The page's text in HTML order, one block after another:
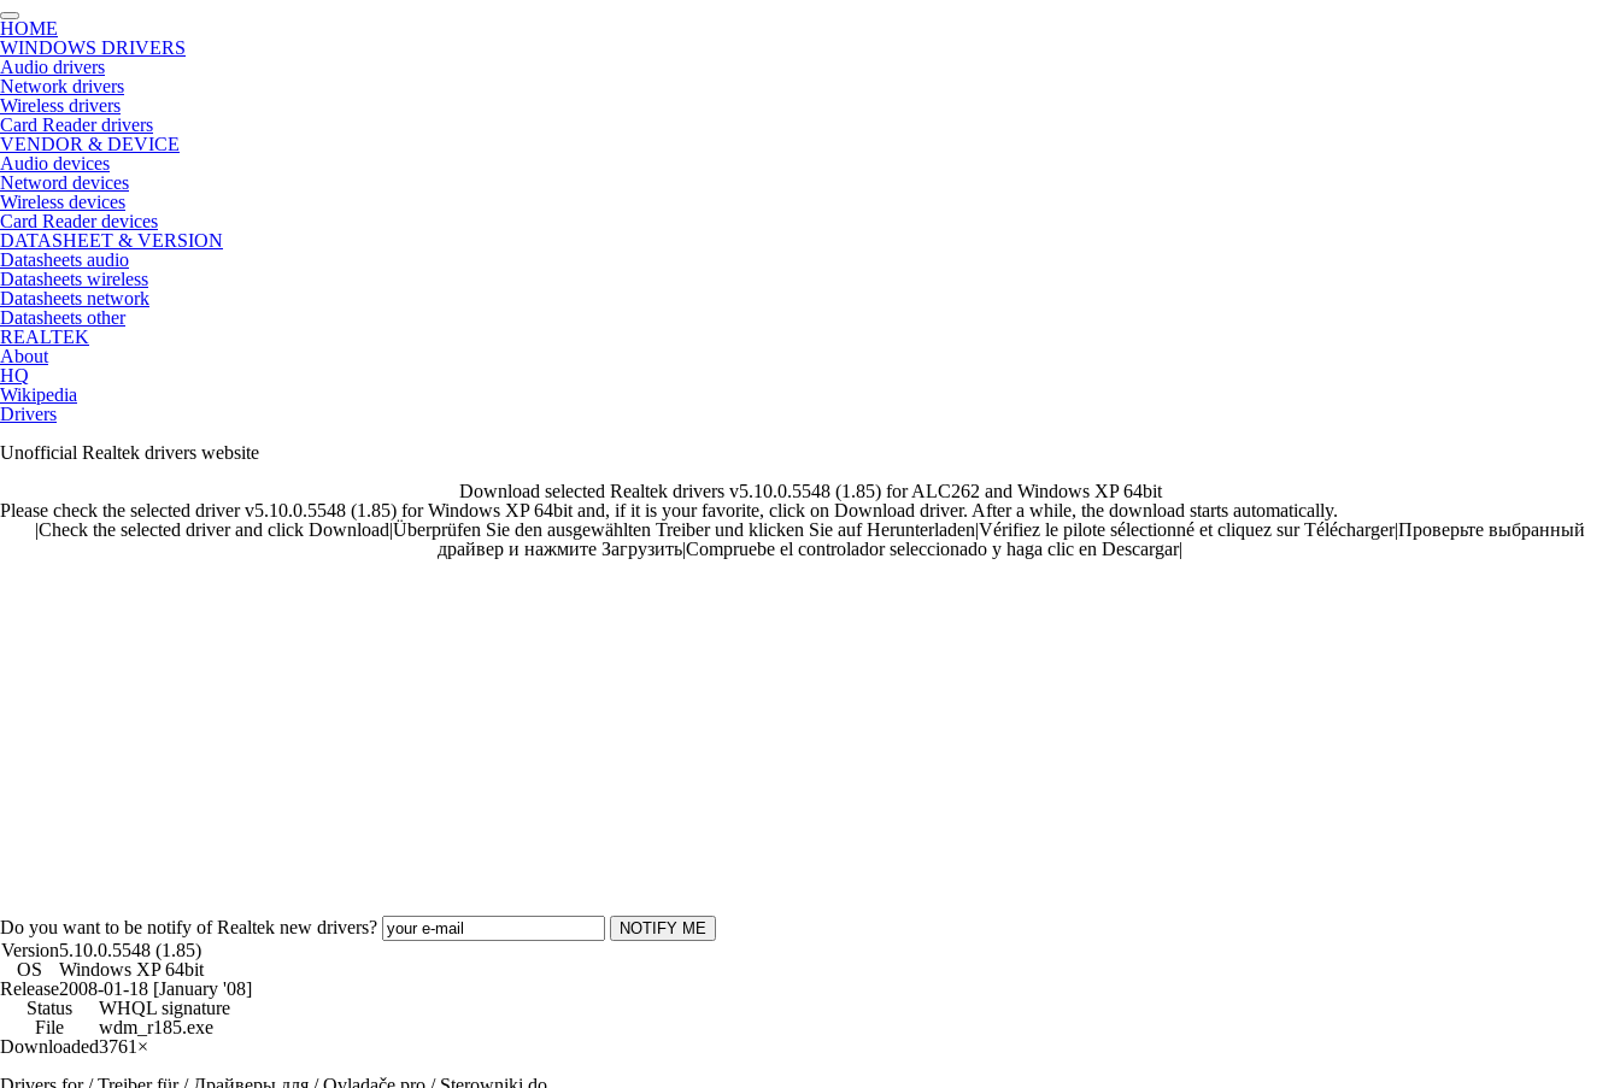
HOME
WINDOWS DRIVERS
Audio drivers
Network drivers
Wireless drivers
Card Reader drivers
VENDOR & DEVICE
Audio devices
Netword devices
Wireless devices
Card Reader devices
DATASHEET & VERSION
Datasheets audio
Datasheets wireless
Datasheets network
Datasheets other
REALTEK
About
HQ
Wikipedia
Drivers
Unofficial Realtek drivers website
Download selected Realtek drivers v5.10.0.5548 (1.85) for ALC262 and Windows XP 64bit
Please check the selected driver v5.10.0.5548 (1.85) for Windows XP 64bit and, if it is your favorite, click on Download driver. After a while, the download starts automatically.
|Check the selected driver and click Download|Überprüfen Sie den ausgewählten Treiber und klicken Sie auf Herunterladen|Vérifiez le pilote sélectionné et cliquez sur Télécharger|Проверьте выбранный
драйвер и нажмите Загрузить|Compruebe el controlador seleccionado y haga clic en Descargar|
Do you want to be notify of Realtek new drivers? NOTIFY ME
Version5.10.0.5548 (1.85)
OS
Windows XP 64bit
Release2008-01-18 [January '08]
Status
WHQL signature
File
wdm_r185.exe
Downloaded3761×